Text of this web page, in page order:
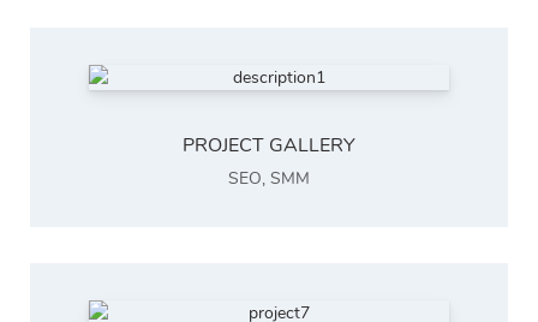
PROJECT GALLERY
SEO, SMM